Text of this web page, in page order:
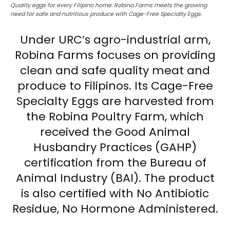
Quality eggs for every Filipino home. Robina Farms meets the growing
need for safe and nutritious produce with Cage-Free Specialty Eggs.
Under URC’s agro-industrial arm,
Robina Farms focuses on providing
clean and safe quality meat and
produce to Filipinos. Its Cage-Free
Specialty Eggs are harvested from
the Robina Poultry Farm, which
received the Good Animal
Husbandry Practices (GAHP)
certification from the Bureau of
Animal Industry (BAI). The product
is also certified with No Antibiotic
Residue, No Hormone Administered.